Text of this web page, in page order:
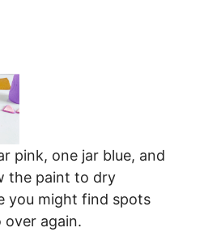
pink, one jar blue, and
the paint to dry
you might find spots
again.